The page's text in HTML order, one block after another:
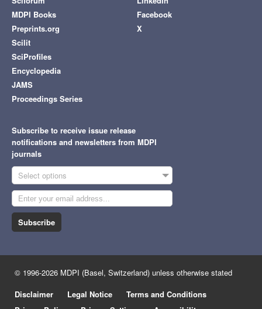
MDPI Books
Preprints.org
Scilit
SciProfiles
Encyclopedia
JAMS
Proceedings Series
Facebook
X
Subscribe to receive issue release
notifications and newsletters from MDPI
journals
Select options
Subscribe
© 1996-2026 MDPI (Basel, Switzerland) unless otherwise stated
Disclaimer
Legal Notice
Terms and Conditions